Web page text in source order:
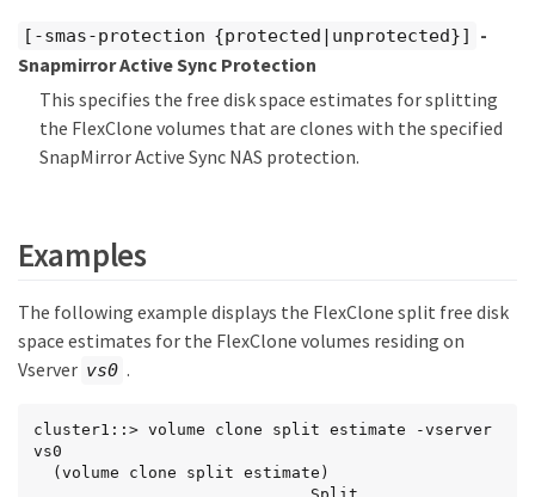
[-smas-protection {protected|unprotected}]
-
Snapmirror Active Sync Protection
This specifies the free disk space estimates for splitting
the FlexClone volumes that are clones with the specified
SnapMirror Active Sync NAS protection.
Examples
The following example displays the FlexClone split free disk
space estimates for the FlexClone volumes residing on
Vserver vs0 .
cluster1::> volume clone split estimate -vserver
vs0